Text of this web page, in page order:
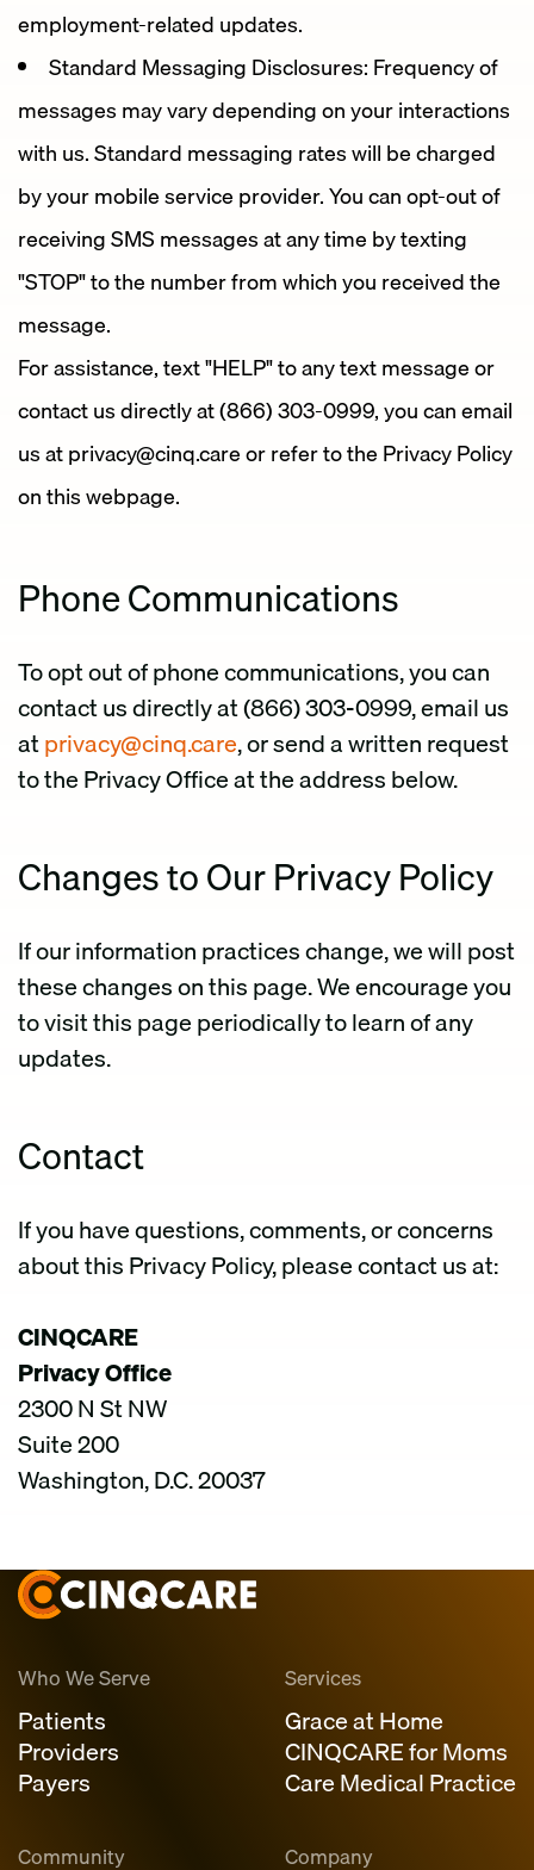
employment-related updates.
Standard Messaging Disclosures: Frequency of
messages may vary depending on your interactions
with us. Standard messaging rates will be charged
by your mobile service provider. You can opt-out of
receiving SMS messages at any time by texting
"STOP" to the number from which you received the
message.
For assistance, text "HELP" to any text message or
contact us directly at (866) 303-0999, you can email
us at privacy@cinq.care or refer to the Privacy Policy
on this webpage.
Phone Communications
To opt out of phone communications, you can
contact us directly at (866) 303-0999, email us
atprivacy@cinq.care, or send a written request
to the Privacy Office at the address below.
Changes to Our Privacy Policy
If our information practices change, we will post
these changes on this page. We encourage you
to visit this page periodically to learn of any
updates.
Contact
If you have questions, comments, or concerns
about this Privacy Policy, please contact us at:
CINQCARE
Privacy Office
2300 N St NW
Suite 200
Washington, D.C. 20037
Who We Serve
Patients
Providers
Payers
Services
Grace at Home
CINQCARE for Moms
Care Medical Practice
Community Company